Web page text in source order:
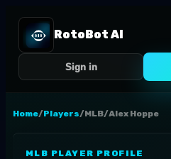
RotoBot AI
Sign in
Home/Players/MLB/Alex Hoppe
MLB PLAYER PROFILE